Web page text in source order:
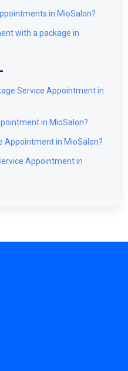
in MioSalon?
with a package in
Service Appointment in
in MioSalon?
Appointment in MioSalon?
Appointment in